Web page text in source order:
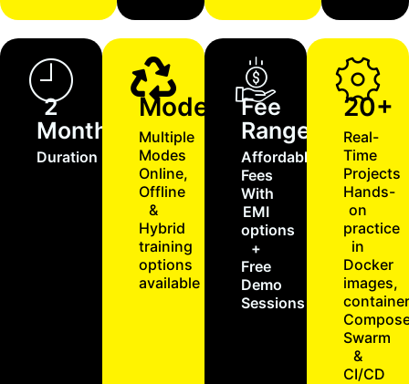
2
Months
Duration
Modes
Multiple
Modes
Online,
Offline
&
Hybrid
training
options
available
Fee
Range
Affordable
Fees
With
EMI
options
+
Free
Demo
Sessions
20+
Real-
Time
Projects
Hands-
on
practice
in
Docker
images,
Swarm
&
CI/CD